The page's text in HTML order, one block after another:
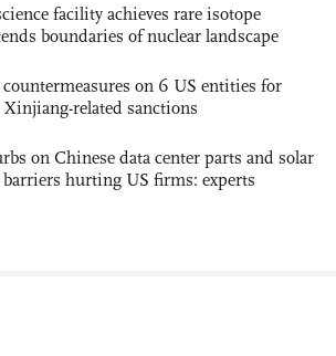
facility achieves rare isotope
boundaries of nuclear landscape
on 6 US entities for
related sanctions
on Chinese data center parts and solar
hurting US firms: experts